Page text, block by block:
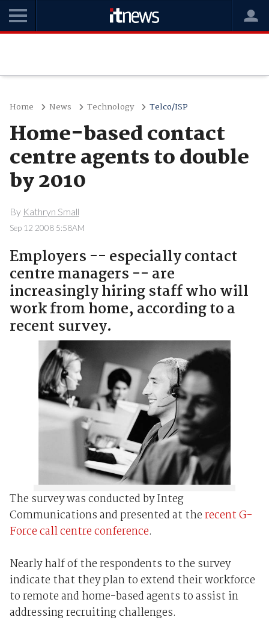
Home News Technology Telco/ISP
Home-based contact
centre agents to double
by 2010
By Kathryn Small
Sep 12 2008 5:58AM
Employers -- especially contact
centre managers -- are
increasingly hiring staff who will
work from home, according to a
recent survey.
The survey was conducted by Integ
Communications and presented at therecent G-
Force call centre conference.
Nearly half of the respondents to the survey
indicate that they plan to extend their workforce
to remote and home-based agents to assist in
addressing recruiting challenges.